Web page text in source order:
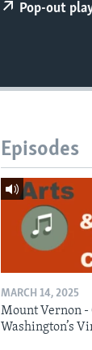
Pop-out
Episodes
MARCH 14, 2025
Mount Vernon -
Washington’s